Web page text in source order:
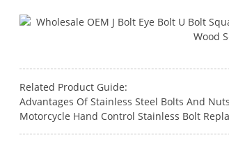
Related Product Guide:
Advantages Of Stainless Steel Bolts And Nuts
Motorcycle Hand Control Stainless Bolt